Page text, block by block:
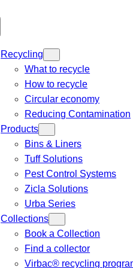
Recycling
What to recycle
How to recycle
Circular economy
Reducing Contamination
Products
Bins & Liners
Tuff Solutions
Pest Control Systems
Zicla Solutions
Urba Series
Collections
Book a Collection
Find a collector
Virbac® recycling